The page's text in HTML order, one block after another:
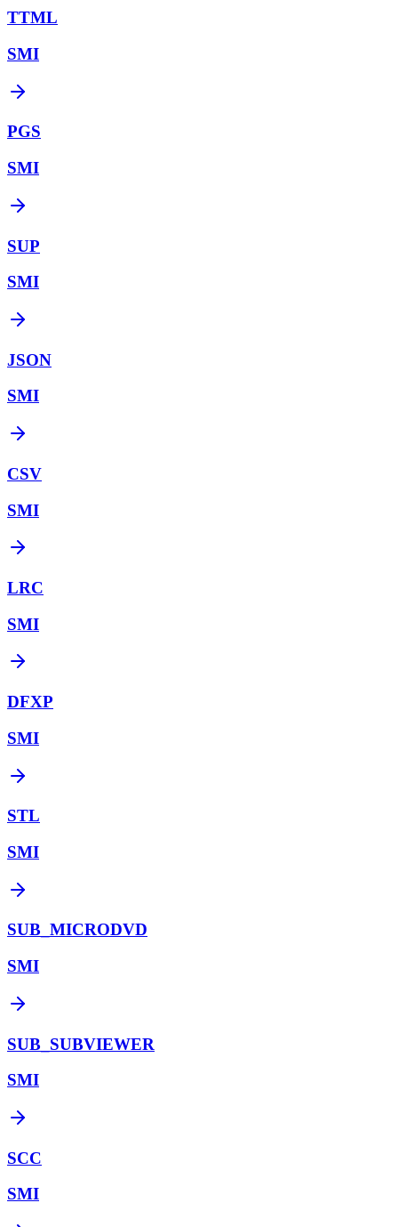
TTML
SMI
PGS
SMI
SUP
SMI
JSON
SMI
CSV
SMI
LRC
SMI
DFXP
SMI
STL
SMI
SUB_MICRODVD
SMI
SUB_SUBVIEWER
SMI
SCC
SMI